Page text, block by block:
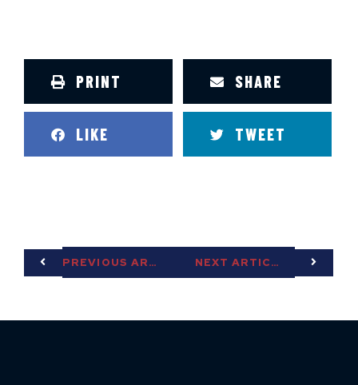
PRINT SHARE
LIKE TWEET
PREVIOUS ARTICLE NEXT ARTICLE